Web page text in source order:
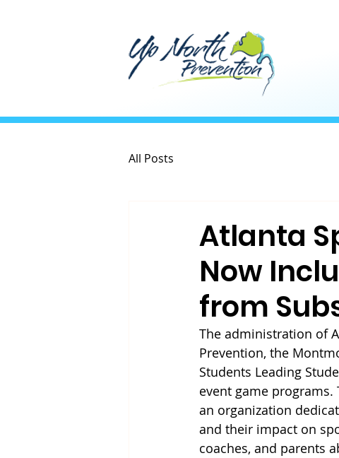
All Posts
Atlanta
Now
from
The administration of
Prevention, the
Students Leading
event game programs.
an organization
and their impact on
coaches, and parents